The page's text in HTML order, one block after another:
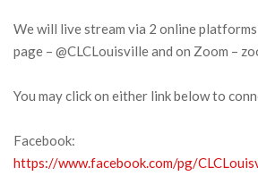
We will live stream via 2 online
page – @CLCLouisville and on Zoom –
You may click on either link below to
Facebook:
https://www.facebook.com/pg/